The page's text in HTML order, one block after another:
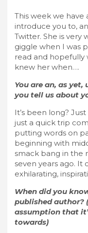
This week we
introduce you to,
Twitter. She is very
giggle when I was
read and hopefully
knew her when….
You are an, as
you tell us about
It’s been long?
just a quick trip
putting words on
beginning with
smack bang in the
seven years ago. It
exhilarating,
When did you
published author?
assumption that
towards)